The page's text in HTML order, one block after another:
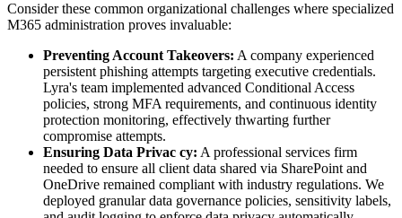
Consider these common organizational challenges where specialized
M365 administration proves invaluable:
Preventing Account Takeovers: A company experienced
persistent phishing attempts targeting executive credentials.
Lyra's team implemented advanced Conditional Access
policies, strong MFA requirements, and continuous identity
protection monitoring, effectively thwarting further
compromise attempts.
Ensuring Data Privac cy: A professional services firm
needed to ensure all client data shared via SharePoint and
OneDrive remained compliant with industry regulations. We
deployed granular data governance policies, sensitivity labels,